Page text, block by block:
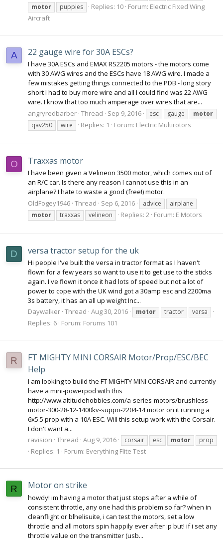
motor
puppies Replies: 10 Forum: Electric Fixed Wing
Aircraft
A 22 gauge wire for 30A ESCs?
I have 30A ESCs and EMAX RS2205 motors - the motors come
with 30 AWG wires and the ESCs have 18 AWG wire. I made a
few mistakes getting things connected to the PDB - long story
short I had to buy more wire and all I could find was 22 AWG
wire. I know that too much amperage over wires that are...
angryredbarber Thread Sep 9, 2016 esc gauge
motor
qav250
wire Replies: 1 Forum: Electric Multirotors
O Traxxas motor
I have been given a Velineon 3500 motor, which comes out of
an R/C car. Is there any reason I cannot use this in an
airplane? I hate to waste a good (free!) motor.
OldFogey1946 Thread Sep 6, 2016 advice
airplane
motor
traxxas velineon Replies: 2 Forum: E Motors
D versa tractor setup for the uk
Hi people I've built the versa in tractor format as I haven't
flown for a few years so want to use it to get use to the sticks
again. I've flown it once it had lots of speed but not a lot of
power to cope with the UK wind got a 30amp esc and 2200ma
3s battery, it has an all up weight Inc...
Daywalker Thread Aug 30, 2016 motor tractor versa
Replies: 6 Forum: Forums 101
R
FT MIGHTY MINI CORSAIR Motor/Prop/ESC/BEC
Help
I am looking to build the FT MIGHTY MINI CORSAIR and currently
have a mini-powerpod with this
http://www.altitudehobbies.com/a-series-motors/brushless-
motor-300-28-12-1400kv-suppo-2204-14 motor on it running a
6x5.5 prop with a 10A ESC. Will this setup work with the Corsair.
I don't want a...
ravision Thread Aug 9, 2016 corsair esc motor prop
Replies: 1 Forum: Everything Flite Test
R Motor on strike
howdy! im having a motor that just stops after a while of
consistent throttle, any one had this problem so far? when in
cleanflight or blhelisuite, i can test the motors, set a low
throttle and all motors spin happily ever after :p but! if i set any
throttle value on the transmitter (usb...